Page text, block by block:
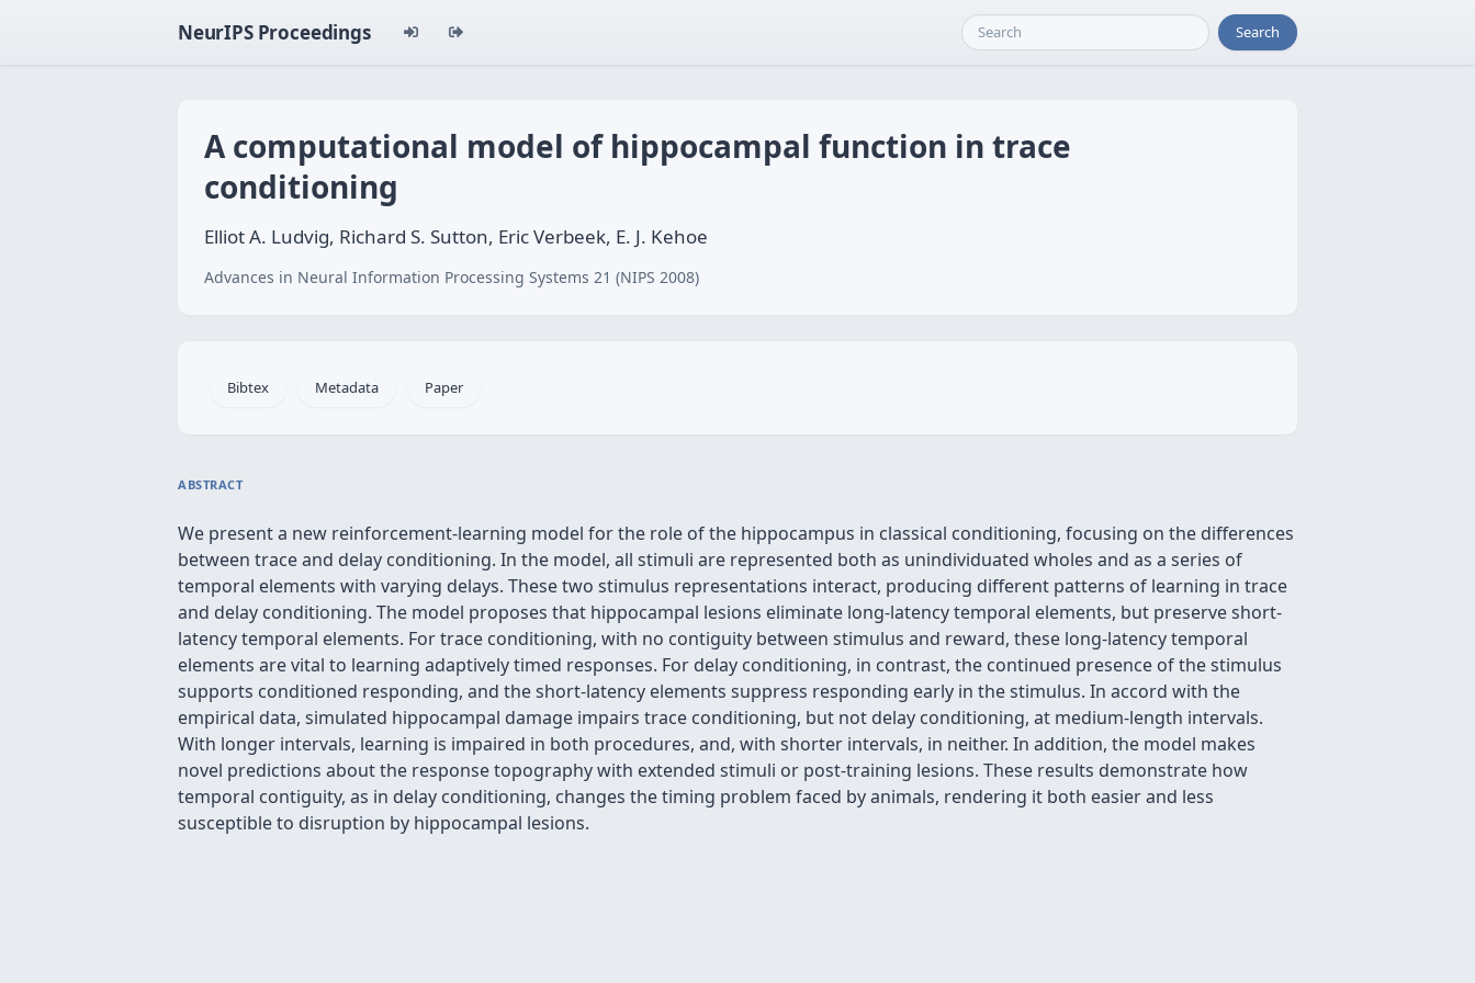
NeurIPS Proceedings Search
A computational model of hippocampal function in trace
conditioning
Elliot A. Ludvig, Richard S. Sutton, Eric Verbeek, E. J. Kehoe
Advances in Neural Information Processing Systems 21 (NIPS 2008)
Bibtex Metadata Paper
ABSTRACT
We present a new reinforcement-learning model for the role of the hippocampus in classical conditioning, focusing on the differences
between trace and delay conditioning. In the model, all stimuli are represented both as unindividuated wholes and as a series of
temporal elements with varying delays. These two stimulus representations interact, producing different patterns of learning in trace
and delay conditioning. The model proposes that hippocampal lesions eliminate long-latency temporal elements, but preserve short-
latency temporal elements. For trace conditioning, with no contiguity between stimulus and reward, these long-latency temporal
elements are vital to learning adaptively timed responses. For delay conditioning, in contrast, the continued presence of the stimulus
supports conditioned responding, and the short-latency elements suppress responding early in the stimulus. In accord with the
empirical data, simulated hippocampal damage impairs trace conditioning, but not delay conditioning, at medium-length intervals.
With longer intervals, learning is impaired in both procedures, and, with shorter intervals, in neither. In addition, the model makes
novel predictions about the response topography with extended stimuli or post-training lesions. These results demonstrate how
temporal contiguity, as in delay conditioning, changes the timing problem faced by animals, rendering it both easier and less
susceptible to disruption by hippocampal lesions.